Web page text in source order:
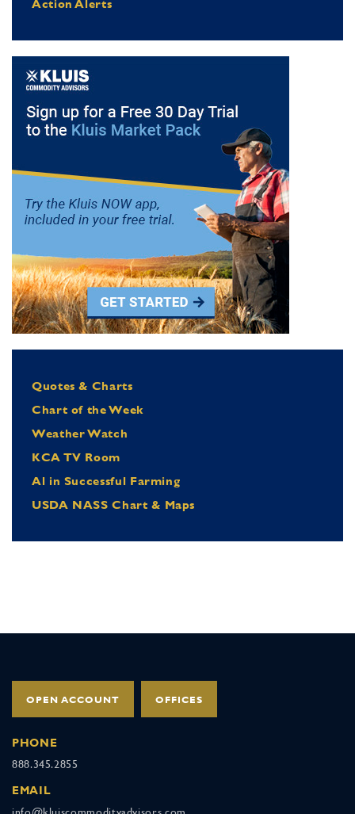
Action Alerts
Quotes & Charts
Chart of the Week
Weather Watch
KCA TV Room
Al in Successful Farming
USDA NASS Chart & Maps
OPEN ACCOUNT OFFICES
PHONE
888.345.2855
EMAIL
info@kluiscommodityadvisors.com